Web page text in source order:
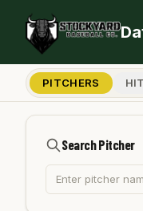
PITCHERS
Search Pitcher